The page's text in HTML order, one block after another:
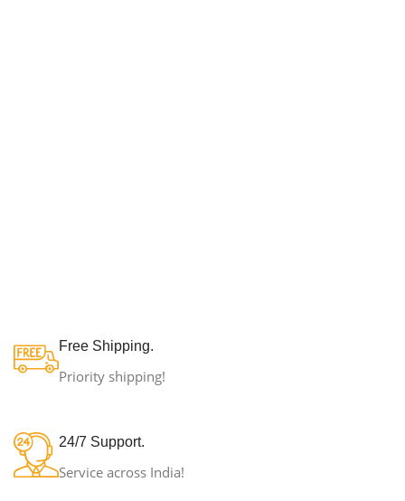
Free Shipping.
Priority shipping!
24/7 Support.
Service across India!